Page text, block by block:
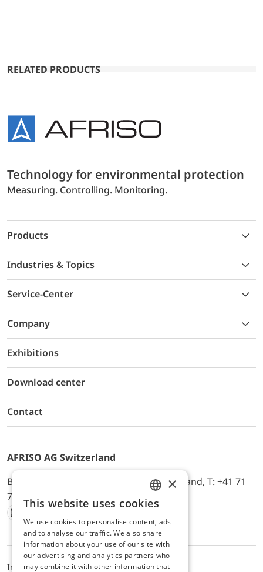
RELATED PRODUCTS
Technology for environmental protection
Measuring. Controlling. Monitoring.
Products
Industries & Topics
Service-Center
Company
Exhibitions
Download center
Contact
AFRISO AG Switzerland
Bürerfeld 22a, 9245 Oberbüren, Switzerland, T: +41 71
744 33 44, E-Mail:
office@afriso.ch
Instagram
Facebook
Youtube
LinkedIn
ImpressumDatenschutzALB
ENGLISH
GERMAN
×
This website uses cookies
We use cookies to personalise content, ads
and to analyse our traffic. We also share
information about your use of our site with
our advertising and analytics partners who
may combine it with other information that